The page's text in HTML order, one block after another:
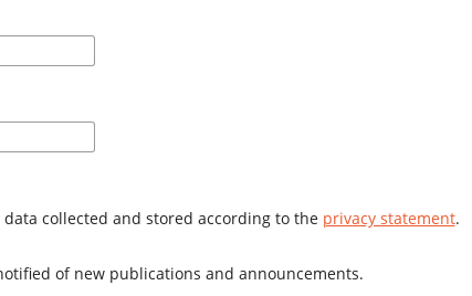
data collected and stored according to the privacy statement.
of new publications and announcements.